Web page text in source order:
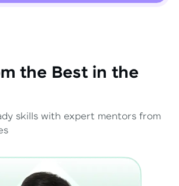
the Best in the
skills with expert mentors from